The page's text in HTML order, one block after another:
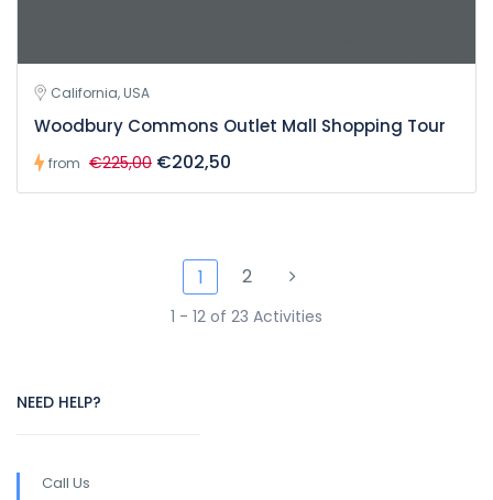
California, USA
Woodbury Commons Outlet Mall Shopping Tour
from €225,00 €202,50
1 2
1 - 12 of 23 Activities
NEED HELP?
Call Us